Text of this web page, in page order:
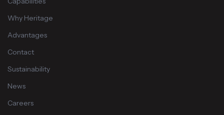
Why Heritage
Advantages
Contact
Sustainability
News
Careers